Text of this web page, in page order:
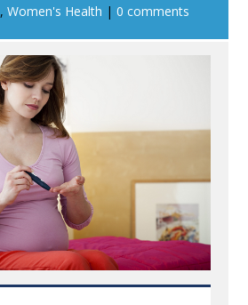
,Women's Health |0 comments